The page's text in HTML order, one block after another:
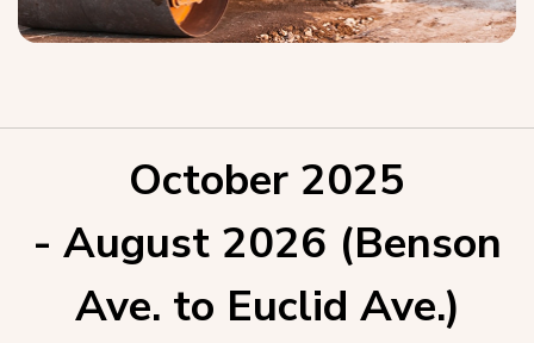
October 2025
- August 2026 (Benson
Ave. to Euclid Ave.)